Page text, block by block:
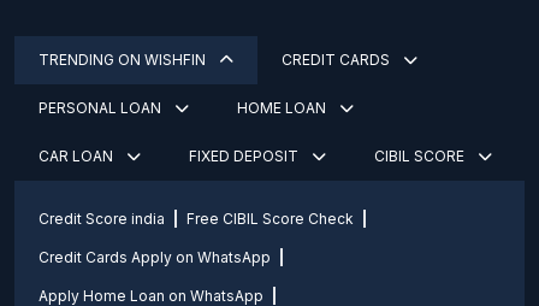
TRENDING ON WISHFIN CREDIT CARDS
PERSONAL LOAN HOME LOAN
CAR LOAN FIXED DEPOSIT CIBIL SCORE
Credit Score india Free CIBIL Score Check
Credit Cards Apply on WhatsApp
Apply Home Loan on WhatsApp